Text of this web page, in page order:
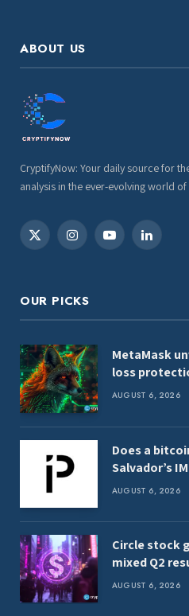
ABOUT US
CryptifyNow: Your daily source for
analysis in the ever-evolving world
X
InstagramYouTubeLinkedIn
OUR PICKS
MetaMask
loss
AUGUST 6, 2026
Does a
Salvador’s
AUGUST 6, 2026
Circle stock
mixed Q2
AUGUST 6, 2026